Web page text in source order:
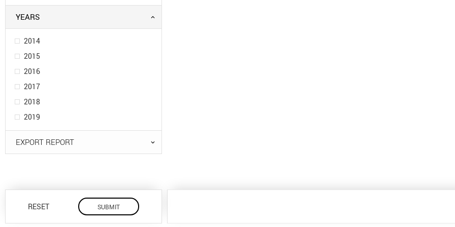
YEARS
2014
2015
2016
2017
2018
2019
EXPORT REPORT
RESET